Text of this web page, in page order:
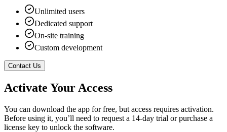
Unlimited users
Dedicated support
On-site training
Custom development
Contact Us
Activate Your Access
You can download the app for free, but access requires activation.
Before using it, you’ll need to request a 14-day trial or purchase a
license key to unlock the software.